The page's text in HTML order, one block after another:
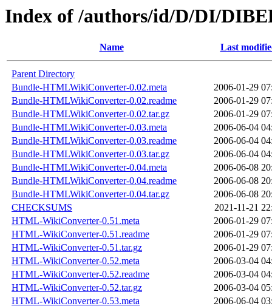
Index of /authors/id/D/DI/
Name Last
Parent Directory
Bundle-HTMLWikiConverter-0.02.meta
2006-01-29
Bundle-HTMLWikiConverter-0.02.readme
2006-01-29
Bundle-HTMLWikiConverter-0.02.tar.gz
2006-01-29
Bundle-HTMLWikiConverter-0.03.meta
2006-06-04
Bundle-HTMLWikiConverter-0.03.readme
2006-06-04
Bundle-HTMLWikiConverter-0.03.tar.gz
2006-06-04
Bundle-HTMLWikiConverter-0.04.meta
2006-06-08
Bundle-HTMLWikiConverter-0.04.readme
2006-06-08
Bundle-HTMLWikiConverter-0.04.tar.gz
2006-06-08
CHECKSUMS
2021-11-21
HTML-WikiConverter-0.51.meta
2006-01-29
HTML-WikiConverter-0.51.readme
2006-01-29
HTML-WikiConverter-0.51.tar.gz
2006-01-29
HTML-WikiConverter-0.52.meta
2006-03-04
HTML-WikiConverter-0.52.readme
2006-03-04
HTML-WikiConverter-0.52.tar.gz
2006-03-04
HTML-WikiConverter-0.53.meta
2006-06-04